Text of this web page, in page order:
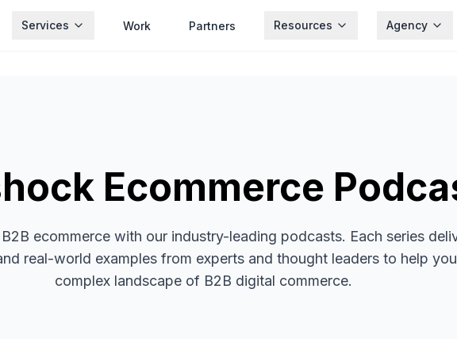
Services Work Partners Resources Agency
Ecommerce
ecommerce with our industry-leading podcasts. Each series
real-world examples from experts and thought leaders to help
complex landscape of B2B digital commerce.